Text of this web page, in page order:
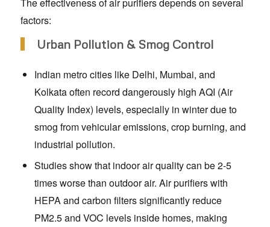
The effectiveness of air purifiers depends on several
factors:
Urban Pollution & Smog Control
Indian metro cities like Delhi, Mumbai, and
Kolkata often record dangerously high AQI (Air
Quality Index) levels, especially in winter due to
smog from vehicular emissions, crop burning, and
industrial pollution.
Studies show that indoor air quality can be 2-5
times worse than outdoor air. Air purifiers with
HEPA and carbon filters significantly reduce
PM2.5 and VOC levels inside homes, making